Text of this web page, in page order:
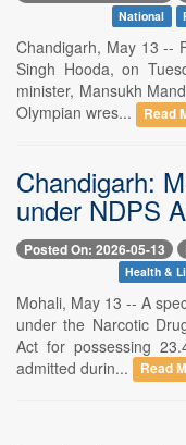
National
Chandigarh, May 13 --
Singh Hooda, on
minister, Mansukh
Olympian wres...
Read
Chandigarh:
under NDPS
Posted On: 2026-05-13
Health &
Mohali, May 13 -- A
under the Narcotic
Act for possessing
admitted durin...
Read